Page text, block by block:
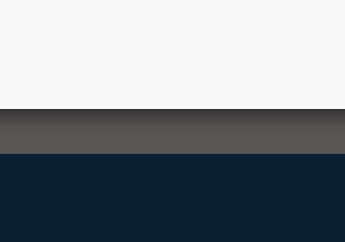
Secretary Amy Ton. “This overwhelming response,
shows us that we can embrace GenAI’s many
measures to approach it safely and responsibly.”